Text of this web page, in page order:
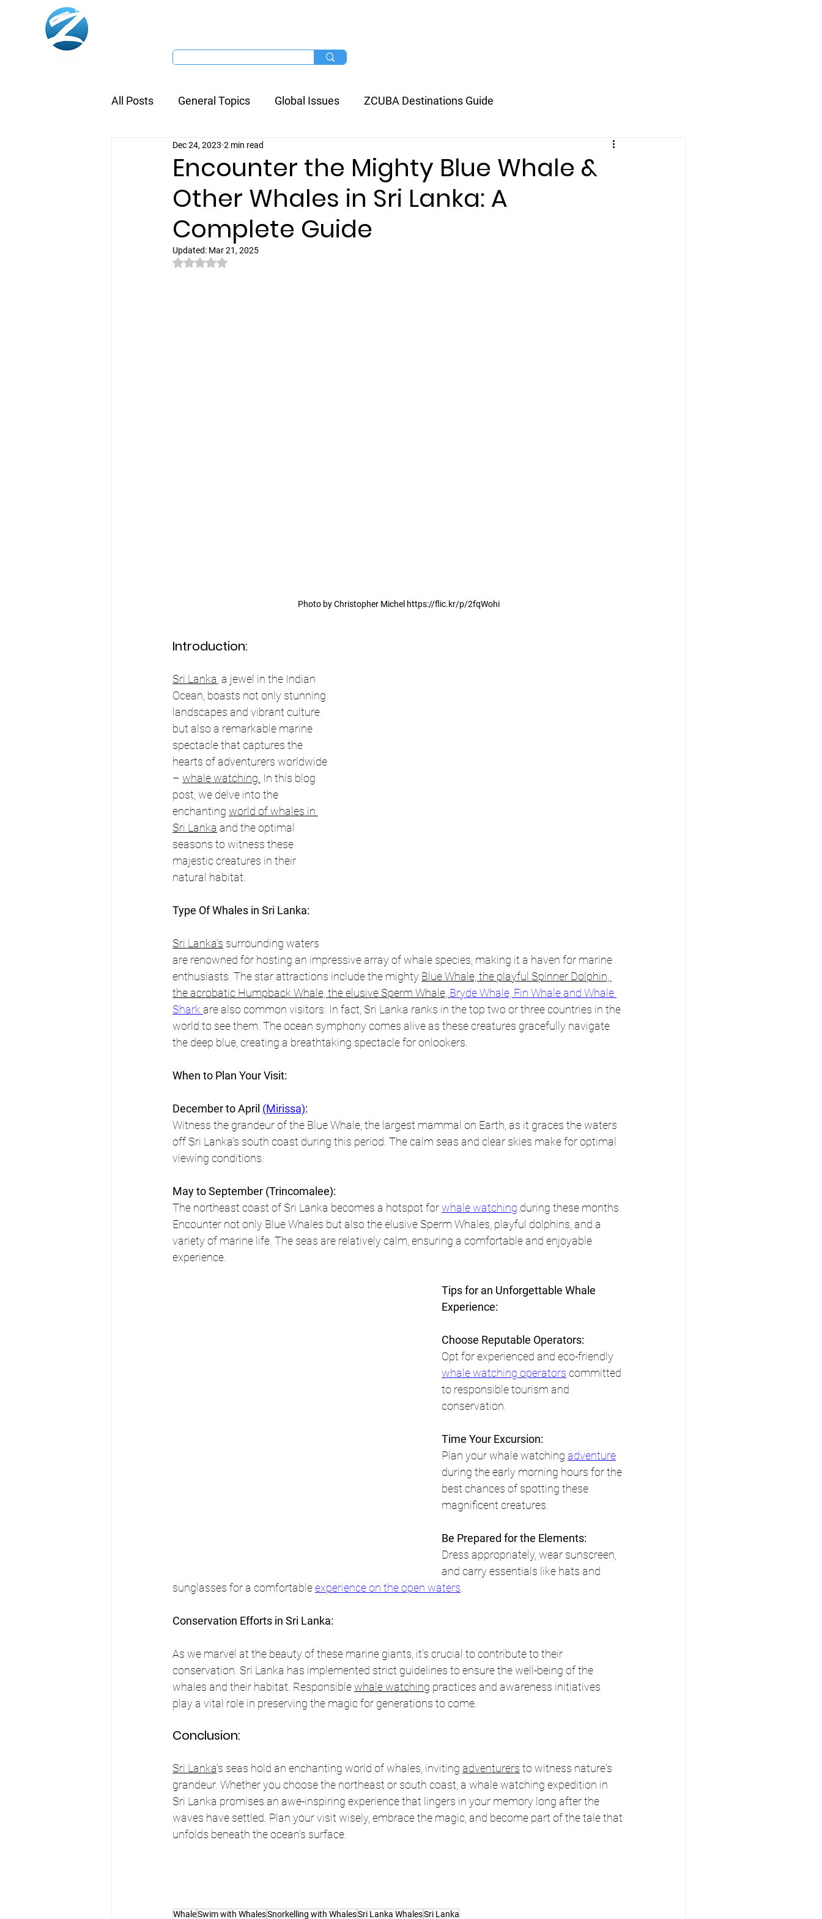
All Posts General Topics Global Issues ZCUBA Destinations Guide
Encounter the Mighty Blue Whale &
Other Whales in Sri Lanka: A
Complete Guide
Dec 24, 2023 2 min read
Updated: Mar 21, 2025
Rated NaN out of 5 stars.
Photo by Christopher Michel https://flic.kr/p/2fqWohi
Introduction:
Sri Lanka, a jewel in the Indian
Ocean, boasts not only stunning
landscapes and vibrant culture
but also a remarkable marine
spectacle that captures the
hearts of adventurers worldwide
– whale watching. In this blog
post, we delve into the
enchanting world of whales in
Sri Lanka and the optimal
seasons to witness these
majestic creatures in their
natural habitat.
Type Of Whales in Sri Lanka:
Sri Lanka's surrounding waters
are renowned for hosting an impressive array of whale species, making it a haven for marine
enthusiasts. The star attractions include the mighty Blue Whale, the playful Spinner Dolphin,
the acrobatic Humpback Whale, the elusive Sperm Whale, Bryde Whale, Fin Whale and Whale
Shark are also common visitors. In fact, Sri Lanka ranks in the top two or three countries in the
world to see them. The ocean symphony comes alive as these creatures gracefully navigate
the deep blue, creating a breathtaking spectacle for onlookers.
When to Plan Your Visit:
December to April (Mirissa):
Witness the grandeur of the Blue Whale, the largest mammal on Earth, as it graces the waters
off Sri Lanka's south coast during this period. The calm seas and clear skies make for optimal
viewing conditions.
May to September (Trincomalee):
The northeast coast of Sri Lanka becomes a hotspot for whale watching during these months.
Encounter not only Blue Whales but also the elusive Sperm Whales, playful dolphins, and a
variety of marine life. The seas are relatively calm, ensuring a comfortable and enjoyable
experience.
Tips for an Unforgettable Whale
Experience:
Choose Reputable Operators:
Opt for experienced and eco-friendly
whale watching operators committed
to responsible tourism and
conservation.
Time Your Excursion:
Plan your whale watching adventure
during the early morning hours for the
best chances of spotting these
magnificent creatures.
Be Prepared for the Elements:
Dress appropriately, wear sunscreen,
and carry essentials like hats and
sunglasses for a comfortable experience on the open waters.
Conservation Efforts in Sri Lanka:
As we marvel at the beauty of these marine giants, it's crucial to contribute to their
conservation. Sri Lanka has implemented strict guidelines to ensure the well-being of the
whales and their habitat. Responsible whale watching practices and awareness initiatives
play a vital role in preserving the magic for generations to come.
Conclusion:
Sri Lanka's seas hold an enchanting world of whales, inviting adventurers to witness nature's
grandeur. Whether you choose the northeast or south coast, a whale watching expedition in
Sri Lanka promises an awe-inspiring experience that lingers in your memory long after the
waves have settled. Plan your visit wisely, embrace the magic, and become part of the tale that
unfolds beneath the ocean's surface.
WhaleSwim with WhalesSnorkelling with WhalesSri Lanka WhalesSri Lanka